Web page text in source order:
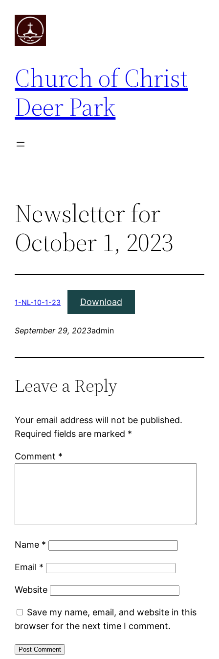
content
Church of Christ
Deer Park
Newsletter for
October 1, 2023
1-NL-10-1-23 Download
September 29, 2023admin
Leave a Reply
Your email address will not be published.
Required fields are marked *
Comment *
Name *
Email *
Website
Save my name, email, and website in this
browser for the next time I comment.